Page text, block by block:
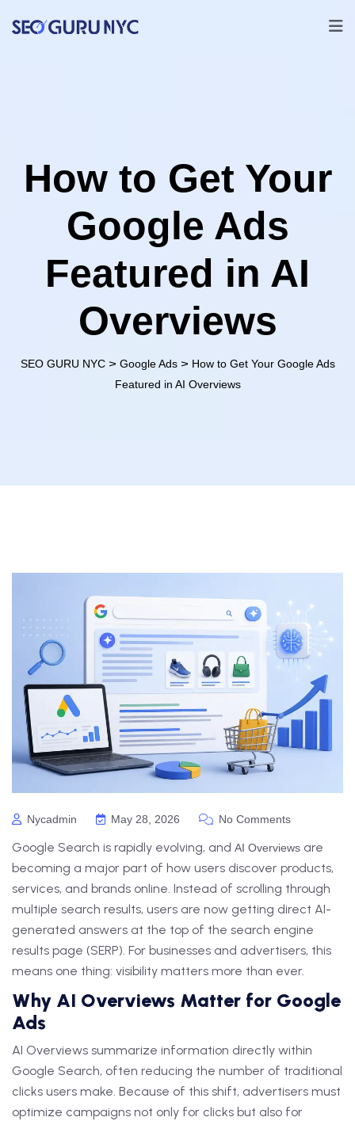
How to Get Your
Google Ads
Featured in AI
Overviews
SEO GURU NYC> Google Ads> How to Get Your Google Ads
Featured in AI Overviews
Nycadmin May 28, 2026 No Comments
Google Search is rapidly evolving, and AI Overviews are
becoming a major part of how users discover products,
services, and brands online. Instead of scrolling through
multiple search results, users are now getting direct AI-
generated answers at the top of the search engine
results page (SERP). For businesses and advertisers, this
means one thing: visibility matters more than ever.
Why AI Overviews Matter for Google
Ads
AI Overviews summarize information directly within
Google Search, often reducing the number of traditional
clicks users make. Because of this shift, advertisers must
optimize campaigns not only for clicks but also for